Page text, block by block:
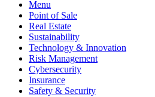
Menu
Point of Sale
Real Estate
Sustainability
Technology & Innovation
Risk Management
Cybersecurity
Insurance
Safety & Security